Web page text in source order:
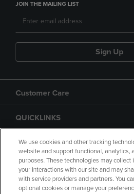
JOIN THE MAILING LIST
Sign Up
Customer Care
QUICKLINKS
GIFT CARD
We use cookies and other tracking
website and support functional, analytics,
purposes. These technologies may
your interactions with our site and may
with service providers and partners. You
optional cookies or manage your